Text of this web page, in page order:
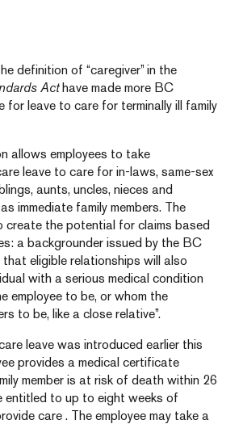
definition of “caregiver” in the
Acthave made more BC
for leave to care for terminally ill family
allows employees to take
leave to care for in-laws, same-sex
aunts, uncles, nieces and
immediate family members. The
create the potential for claims based
a backgrounder issued by the BC
eligible relationships will also
with a serious medical condition
employee to be, or whom the
to be, like a close relative”.
leave was introduced earlier this
provides a medical certificate
member is at risk of death within 26
entitled to up to eight weeks of
care . The employee may take a